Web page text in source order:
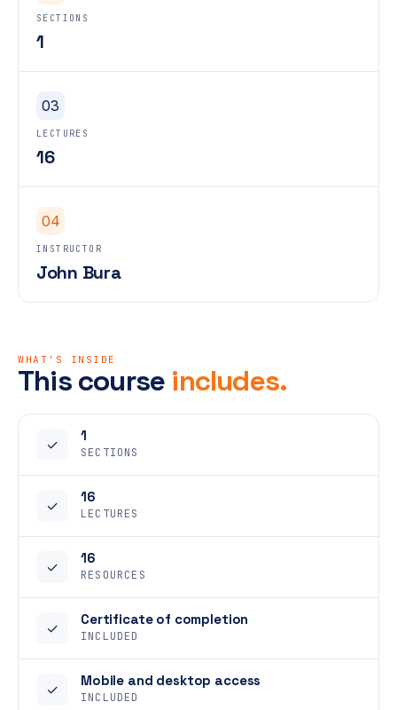
SECTIONS
1
03
LECTURES
16
04
INSTRUCTOR
John Bura
WHAT'S INSIDE
This course includes.
✓
1
SECTIONS
✓
16
LECTURES
✓
16
RESOURCES
✓
Certificate of completion
INCLUDED
✓
Mobile and desktop access
INCLUDED